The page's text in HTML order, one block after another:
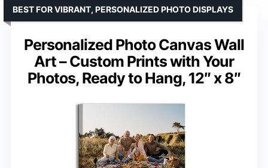
Personalized Photo Canvas Wall
Art – Custom Prints with Your
Photos, Ready to Hang, 12″ x 8″
BEST FOR VIBRANT, PERSONALIZED PHOTO DISPLAYS